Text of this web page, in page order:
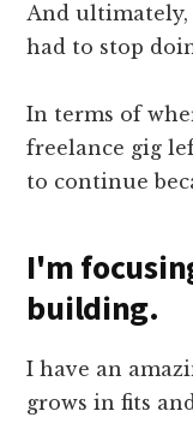
And ultimately,
had to stop
In terms of
freelance gig
to continue
I'm
building.
I have an
grows in fits